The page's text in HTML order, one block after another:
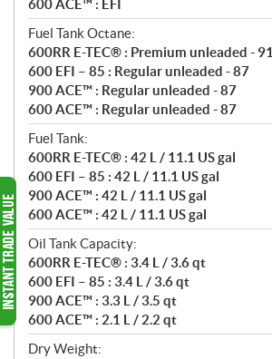
600 ACE™ : EFI
Fuel Tank Octane:
600RR E-TEC® : Premium unleaded - 91
600 EFI – 85 : Regular unleaded - 87
900 ACE™ : Regular unleaded - 87
600 ACE™ : Regular unleaded - 87
Fuel Tank:
600RR E-TEC® : 42 L / 11.1 US gal
600 EFI – 85 : 42 L / 11.1 US gal
900 ACE™ : 42 L / 11.1 US gal
600 ACE™ : 42 L / 11.1 US gal
Oil Tank Capacity:
600RR E-TEC® : 3.4 L / 3.6 qt
600 EFI – 85 : 3.4 L / 3.6 qt
900 ACE™ : 3.3 L / 3.5 qt
600 ACE™ : 2.1 L / 2.2 qt
Dry Weight: